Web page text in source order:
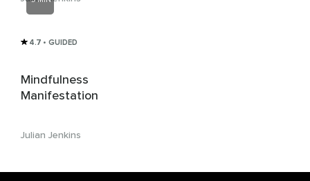
4.7 • GUIDED
Mindfulness
Manifestation
Julian Jenkins